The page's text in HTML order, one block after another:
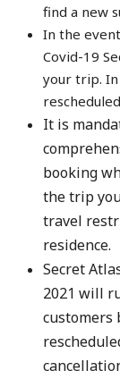
find a new
In the
Covid-19
your trip.
It is
booking
the trip
travel
residence.
Secret
2021 will
customers